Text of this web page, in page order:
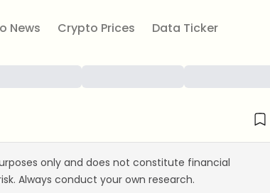
News Crypto Prices Data Ticker
only and does not constitute financial
Always conduct your own research.